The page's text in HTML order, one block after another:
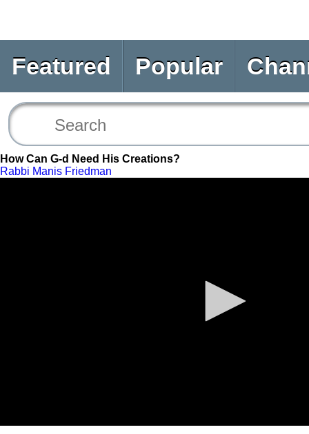
Featured Popular
How Can G-d Need His Creations?
Rabbi Manis Friedman